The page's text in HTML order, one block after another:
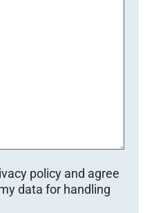
policy and agree
data for handling